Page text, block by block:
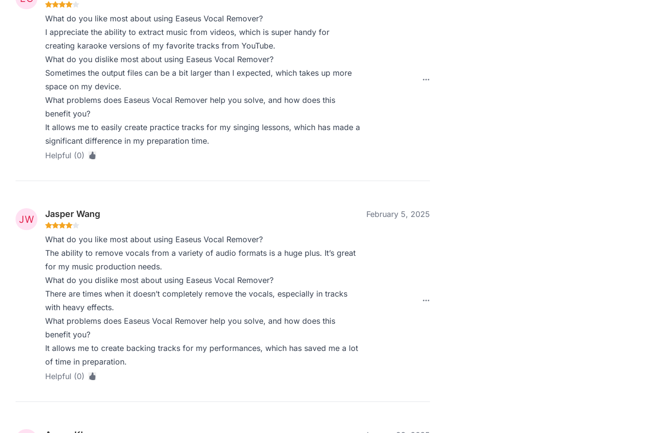
What do you like most about using Easeus Vocal Remover?
I appreciate the ability to extract music from videos, which is super handy for
creating karaoke versions of my favorite tracks from YouTube.
What do you dislike most about using Easeus Vocal Remover?
Sometimes the output files can be a bit larger than I expected, which takes up more
space on my device.
What problems does Easeus Vocal Remover help you solve, and how does this
benefit you?
It allows me to easily create practice tracks for my singing lessons, which has made a
significant difference in my preparation time.
Helpful (0)
Jasper Wang February 5, 2025
What do you like most about using Easeus Vocal Remover?
The ability to remove vocals from a variety of audio formats is a huge plus. It’s great
for my music production needs.
What do you dislike most about using Easeus Vocal Remover?
There are times when it doesn’t completely remove the vocals, especially in tracks
with heavy effects.
What problems does Easeus Vocal Remover help you solve, and how does this
benefit you?
It allows me to create backing tracks for my performances, which has saved me a lot
of time in preparation.
Helpful (0)